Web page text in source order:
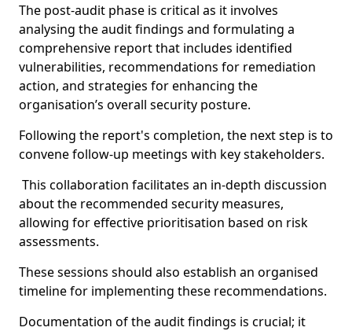
The post-audit phase is critical as it involves
analysing the audit findings and formulating a
comprehensive report that includes identified
vulnerabilities, recommendations for remediation
action, and strategies for enhancing the
organisation’s overall security posture.
Following the report's completion, the next step is to
convene follow-up meetings with key stakeholders.
This collaboration facilitates an in-depth discussion
about the recommended security measures,
allowing for effective prioritisation based on risk
assessments.
These sessions should also establish an organised
timeline for implementing these recommendations.
Documentation of the audit findings is crucial; it